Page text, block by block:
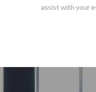
assist with your